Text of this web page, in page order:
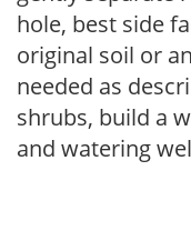
hole, best side
original soil or
needed as
shrubs, build a
and watering